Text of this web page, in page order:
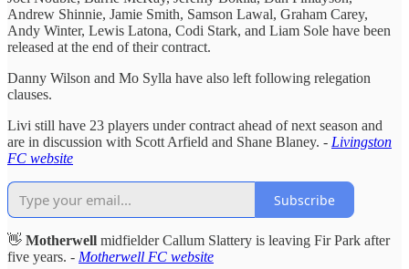
Andrew Shinnie, Jamie Smith, Samson Lawal, Graham Carey,
Andy Winter, Lewis Latona, Codi Stark, and Liam Sole have been
released at the end of their contract.
Danny Wilson and Mo Sylla have also left following relegation
clauses.
Livi still have 23 players under contract ahead of next season and
are in discussion with Scott Arfield and Shane Blaney. - Livingston
FC website
Subscribe
👋 Motherwell midfielder Callum Slattery is leaving Fir Park after
five years. - Motherwell FC website